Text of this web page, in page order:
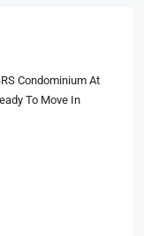
Condominium At
To Move In